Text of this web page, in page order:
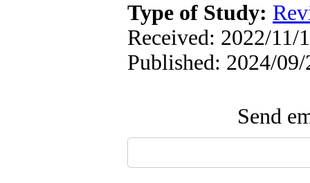
Type of Study:
Received: 2022/11/
Published: 2024/09/
Send